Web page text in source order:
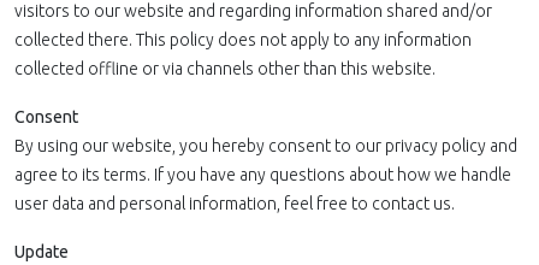
visitors to our website and regarding information shared and/or
collected there. This policy does not apply to any information
collected offline or via channels other than this website.
Consent
By using our website, you hereby consent to our privacy policy and
agree to its terms. If you have any questions about how we handle
user data and personal information, feel free to contact us.
Update